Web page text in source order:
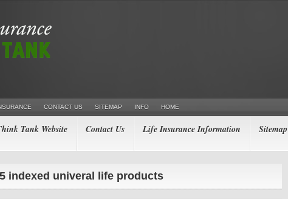
CONTACT US SITEMAP INFO HOME
Tank Website Contact Us Life Insurance Information Sitemap
indexed univeral life products